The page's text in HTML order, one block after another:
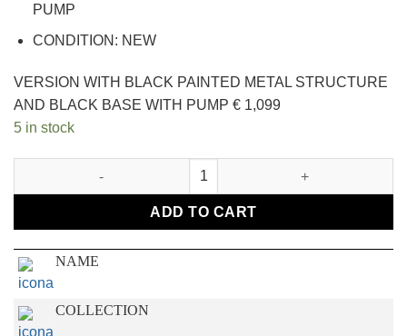
PUMP
CONDITION: NEW
VERSION WITH BLACK PAINTED METAL STRUCTURE
AND BLACK BASE WITH PUMP € 1,099
5 in stock
ADD TO CART
NAME
COLLECTION